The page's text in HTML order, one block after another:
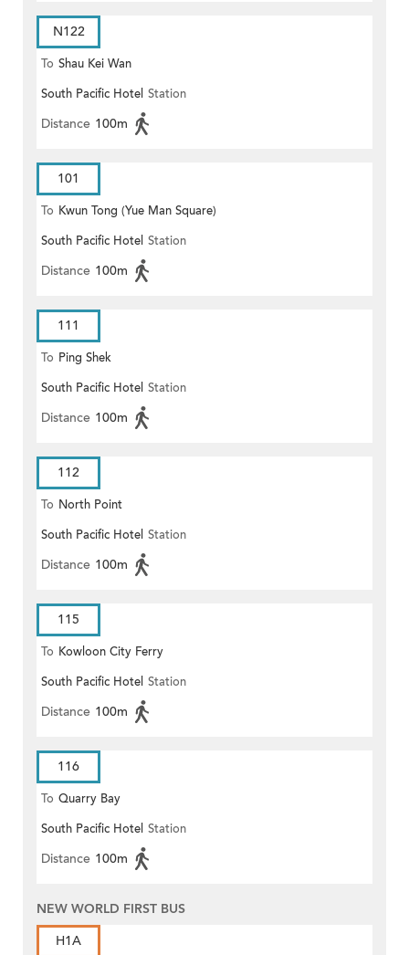
N122
To Shau Kei Wan
South Pacific Hotel Station
Distance 100m
101
To Kwun Tong (Yue Man Square)
South Pacific Hotel Station
Distance 100m
111
To Ping Shek
South Pacific Hotel Station
Distance 100m
112
To North Point
South Pacific Hotel Station
Distance 100m
115
To Kowloon City Ferry
South Pacific Hotel Station
Distance 100m
116
To Quarry Bay
South Pacific Hotel Station
Distance 100m
NEW WORLD FIRST BUS
H1A